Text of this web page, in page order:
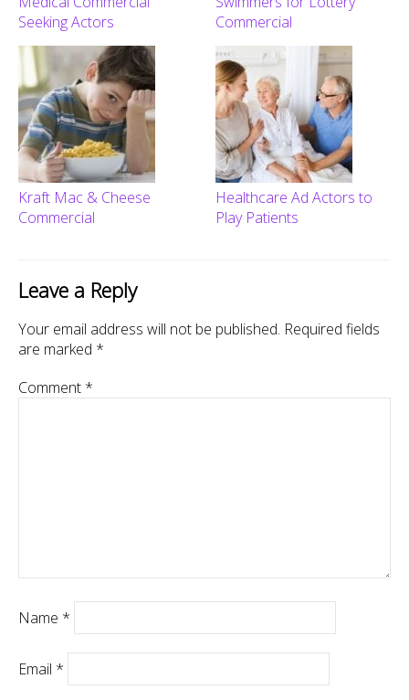
Seeking Actors
Commercial
Kraft Mac & Cheese
Commercial
Healthcare Ad Actors to
Play Patients
Leave a Reply
Your email address will not be published. Required fields
are marked *
Comment *
Name *
Email *